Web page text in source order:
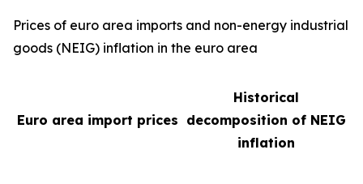
Prices of euro area imports and non-energy industrial
goods (NEIG) inflation in the euro area
Euro area import prices
Historical
decomposition of NEIG
inflation